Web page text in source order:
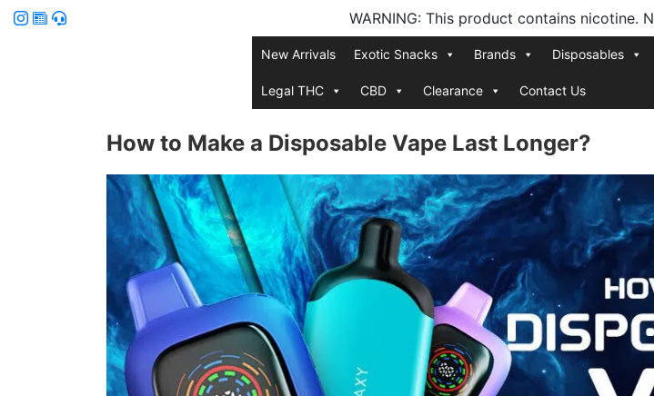
WARNING: This product contains nicotine.
New Arrivals Exotic Snacks Brands Disposables
Legal THC CBD Clearance Contact Us
How to Make a Disposable Vape Last Longer?